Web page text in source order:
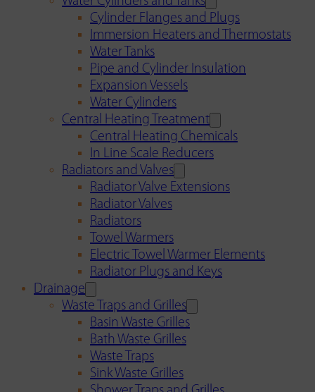
Cylinder Flanges and Plugs
Immersion Heaters and Thermostats
Water Tanks
Pipe and Cylinder Insulation
Expansion Vessels
Water Cylinders
Central Heating Treatment
Central Heating Chemicals
In Line Scale Reducers
Radiators and Valves
Radiator Valve Extensions
Radiator Valves
Radiators
Towel Warmers
Electric Towel Warmer Elements
Radiator Plugs and Keys
Drainage
Waste Traps and Grilles
Basin Waste Grilles
Bath Waste Grilles
Waste Traps
Sink Waste Grilles